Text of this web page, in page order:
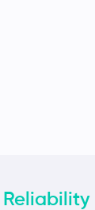
Reliability